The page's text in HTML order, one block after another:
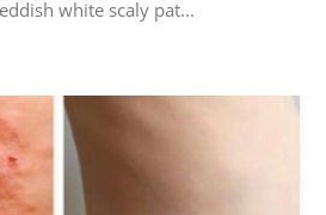
white scaly pat...